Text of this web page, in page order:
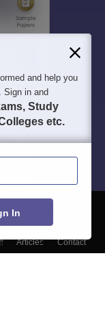
Articles
Contact
and help you
Sign in and
Study
etc.
In